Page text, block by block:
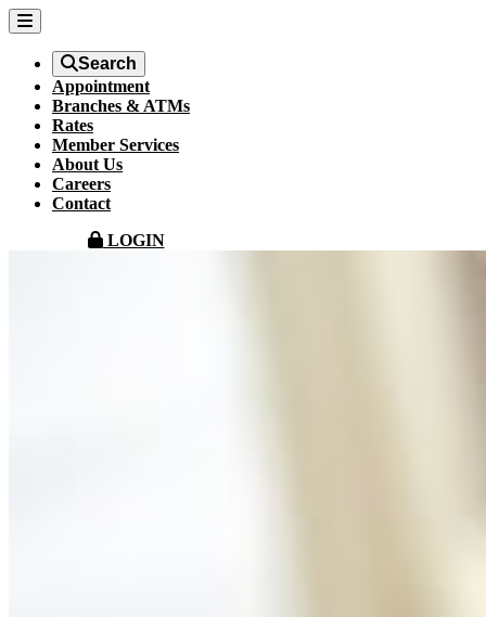
Search
Appointment
Branches & ATMs
Rates
Member Services
About Us
Careers
Contact
LOGIN